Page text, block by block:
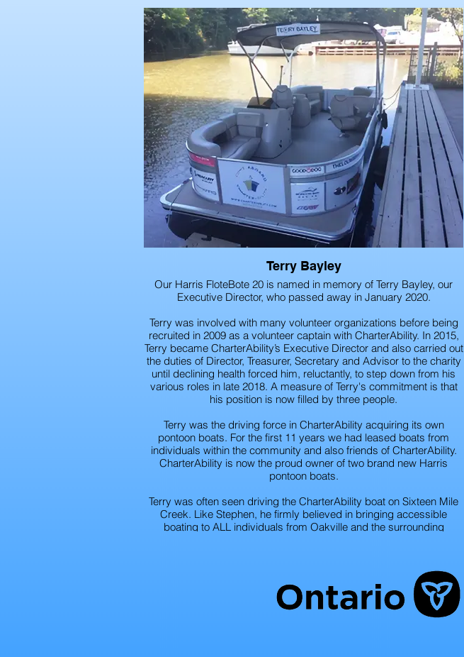
Terry Bayley
Our Harris FloteBote 20 is named in memory of Terry Bayley, our
Executive Director, who passed away in January 2020.
Terry was involved with many volunteer organizations before being
recruited in 2009 as a volunteer captain with CharterAbility. In 2015,
Terry became CharterAbility’s Executive Director and also carried out
the duties of Director, Treasurer, Secretary and Advisor to the charity
until declining health forced him, reluctantly, to step down from his
various roles in late 2018. A measure of Terry's commitment is that
his position is now filled by three people.
Terry was the driving force in CharterAbility acquiring its own
pontoon boats. For the first 11 years we had leased boats from
individuals within the community and also friends of CharterAbility.
CharterAbility is now the proud owner of two brand new Harris
pontoon boats.
Terry was often seen driving the CharterAbility boat on Sixteen Mile
Creek. Like Stephen, he firmly believed in bringing accessible
boating to ALL individuals from Oakville and the surrounding